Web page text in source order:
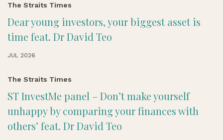
The Straits Times
Dear young investors, your biggest asset is
time feat. Dr David Teo
JUL 2026
The Straits Times
ST InvestMe panel – Don’t make yourself
unhappy by comparing your finances with
others’ feat. Dr David Teo